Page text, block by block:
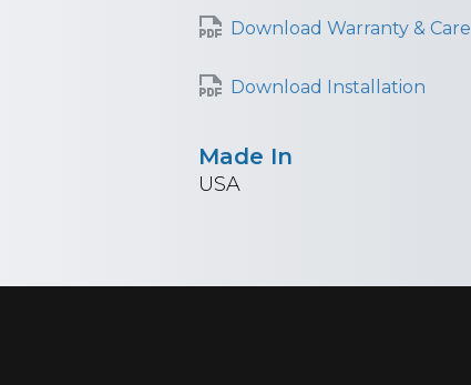
Download Warranty & Care
Download Installation
Made In
USA